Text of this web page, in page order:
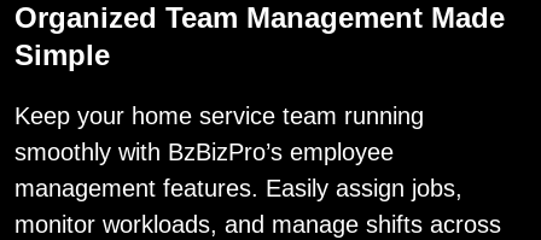
Organized Team Management Made
Simple
Keep your home service team running
smoothly with BzBizPro’s employee
management features. Easily assign jobs,
monitor workloads, and manage shifts across